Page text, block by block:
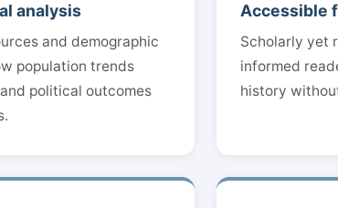
analysis
and demographic
population trends
political outcomes
Accessible
Scholarly yet
informed
history